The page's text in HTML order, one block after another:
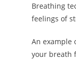
Breathing
feelings of
An example
your breath